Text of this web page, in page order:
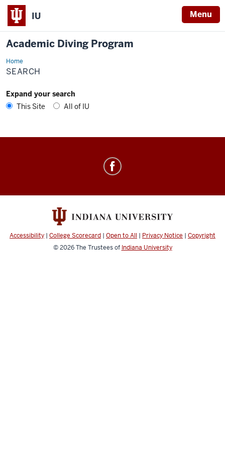
IU Menu
Academic Diving Program
HomeSearch
SEARCH
Expand your search
This Site
All of IU
Program
channels
Accessibility | College Scorecard | Open to All | Privacy Notice | Copyright
© 2026The Trustees of Indiana University